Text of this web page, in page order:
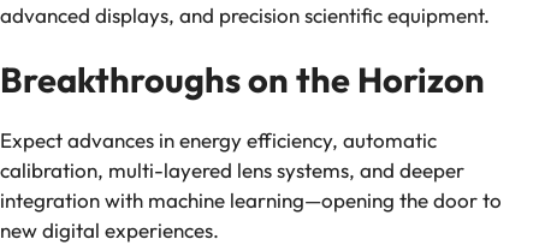
advanced displays, and precision scientific equipment.
Breakthroughs on the Horizon
Expect advances in energy efficiency, automatic
calibration, multi-layered lens systems, and deeper
integration with machine learning—opening the door to
new digital experiences.